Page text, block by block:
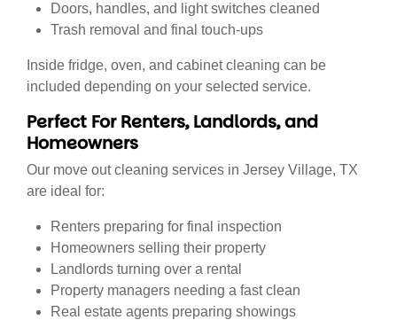
Doors, handles, and light switches cleaned
Trash removal and final touch-ups
Inside fridge, oven, and cabinet cleaning can be
included depending on your selected service.
Perfect For Renters, Landlords, and
Homeowners
Our move out cleaning services in Jersey Village, TX
are ideal for:
Renters preparing for final inspection
Homeowners selling their property
Landlords turning over a rental
Property managers needing a fast clean
Real estate agents preparing showings